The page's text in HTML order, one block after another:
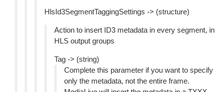
HlsId3SegmentTaggingSettings -> (structure)
Action to insert ID3 metadata in every segment, in
HLS output groups
Tag -> (string)
Complete this parameter if you want to specify
only the metadata, not the entire frame.